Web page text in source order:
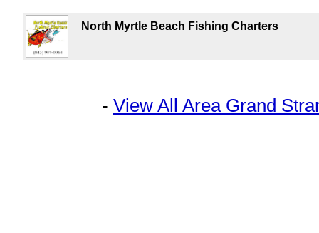
North Myrtle Beach Fishing Charters
- View All Area Grand